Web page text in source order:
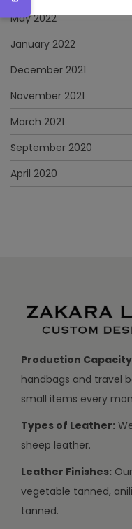
May 2022
January 2022
December 2021
November 2021
March 2021
September 2020
April 2020
Production
handbags and travel
small items every
Types of Leather:
sheep leather.
Leather Finishes:
vegetable tanned,
tanned.